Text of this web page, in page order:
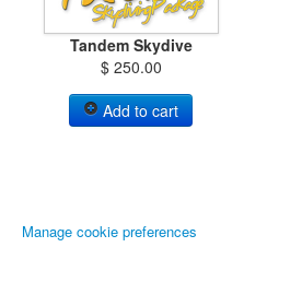
Tandem Skydive
$ 250.00
Add to cart
Manage cookie preferences